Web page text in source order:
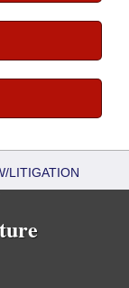
LITIGATION